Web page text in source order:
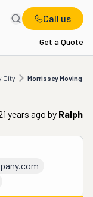
Call us
Get a Quote
City Morrissey Moving Co
Co
years ago by Ralph